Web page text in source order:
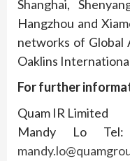
Shanghai,
Hangzhou and
networks of Global
Oaklins
For further
Quam IR Limited
Mandy Lo Tel: